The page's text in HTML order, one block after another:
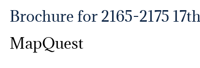
Brochure for 2165-2175
MapQuest